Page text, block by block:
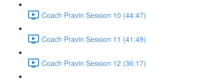
Coach Pravin Session 10 (44:47)
Coach Pravin Session 11 (41:49)
Coach Pravin Session 12 (36:17)